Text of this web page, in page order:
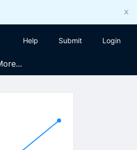
Help Submit Login